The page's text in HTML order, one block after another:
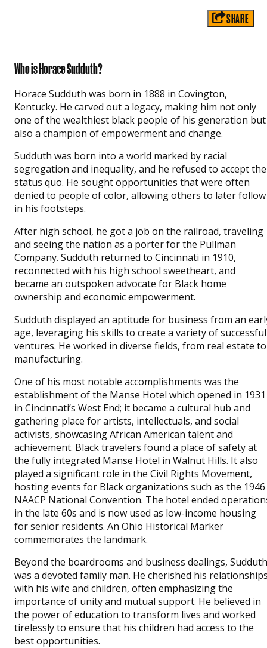
SHARE
Who is Horace Sudduth?
Horace Sudduth was born in 1888 in Covington,
Kentucky. He carved out a legacy, making him not only
one of the wealthiest black people of his generation but
also a champion of empowerment and change.
Sudduth was born into a world marked by racial
segregation and inequality, and he refused to accept the
status quo. He sought opportunities that were often
denied to people of color, allowing others to later follow
in his footsteps.
After high school, he got a job on the railroad, traveling
and seeing the nation as a porter for the Pullman
Company. Sudduth returned to Cincinnati in 1910,
reconnected with his high school sweetheart, and
became an outspoken advocate for Black home
ownership and economic empowerment.
Sudduth displayed an aptitude for business from an
age, leveraging his skills to create a variety of successful
ventures. He worked in diverse fields, from real estate to
manufacturing.
One of his most notable accomplishments was the
establishment of the Manse Hotel which opened in 1931
in Cincinnati’s West End; it became a cultural hub and
gathering place for artists, intellectuals, and social
activists, showcasing African American talent and
achievement. Black travelers found a place of safety at
the fully integrated Manse Hotel in Walnut Hills. It also
played a significant role in the Civil Rights Movement,
hosting events for Black organizations such as the 1946
NAACP National Convention. The hotel ended
in the late 60s and is now used as low-income housing
for senior residents. An Ohio Historical Marker
commemorates the landmark.
Beyond the boardrooms and business dealings, Sudduth
was a devoted family man. He cherished his
with his wife and children, often emphasizing the
importance of unity and mutual support. He believed in
the power of education to transform lives and worked
tirelessly to ensure that his children had access to the
best opportunities.